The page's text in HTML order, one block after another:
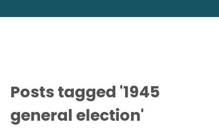
Posts tagged '1945
general election'